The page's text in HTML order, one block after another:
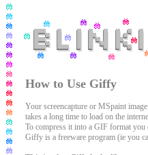
How to Use Giffy
Your screencapture or MSpaint
takes a long time to load on the
To compress it into a GIF format you
Giffy is a freeware program (ie you